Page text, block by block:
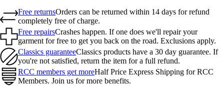
Free returnsOrders can be returned within 14 days for refund
completely free of charge.
Free repairsCrashes happen. If one does we'll repair your
garment for free to get you back on the road. Exclusions apply.
Classics guaranteeClassics products have a 30 day guarantee. If
you're not satisfied, return the item for a full refund.
RCC members get moreHalf Price Express Shipping for RCC
Members. Join us for more benefits.